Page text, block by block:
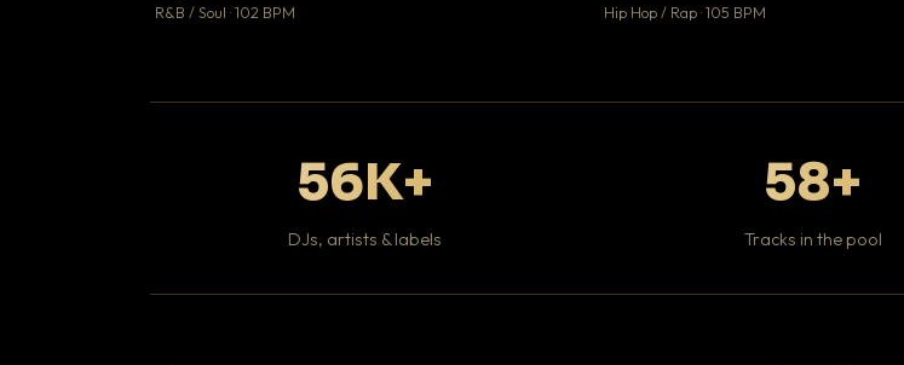
R&B / Soul · 102 BPM Hip Hop / Rap · 105 BPM
56K+
DJs, artists & labels
58+
Tracks in the pool